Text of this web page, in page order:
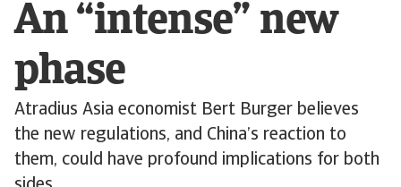
An “intense” new
phase
Atradius Asia economist Bert Burger believes
the new regulations, and China’s reaction to
them, could have profound implications for both